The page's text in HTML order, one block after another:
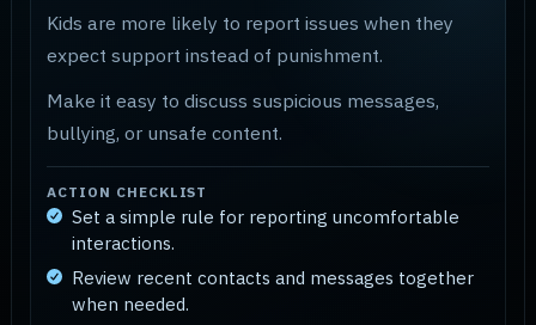
Kids are more likely to report issues when they
expect support instead of punishment.
Make it easy to discuss suspicious messages,
bullying, or unsafe content.
ACTION CHECKLIST
Set a simple rule for reporting uncomfortable
interactions.
Review recent contacts and messages together
when needed.